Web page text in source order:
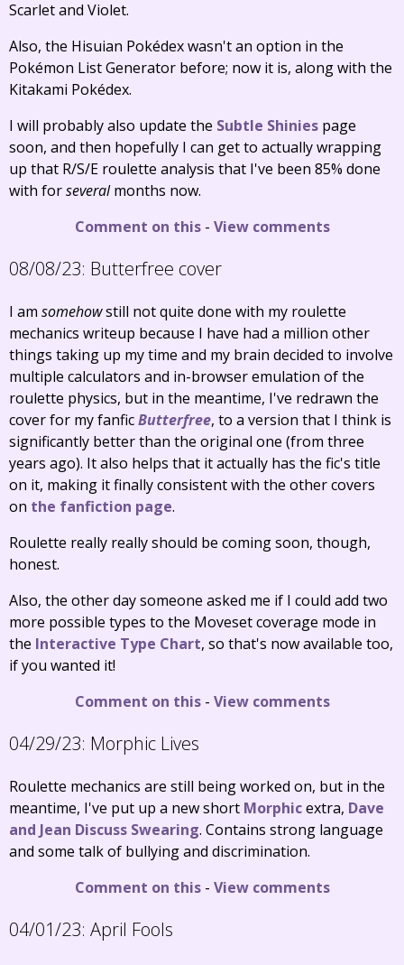
Scarlet and Violet.
Also, the Hisuian Pokédex wasn't an option in the
Pokémon List Generator before; now it is, along with the
Kitakami Pokédex.
I will probably also update the Subtle Shinies page
soon, and then hopefully I can get to actually wrapping
up that R/S/E roulette analysis that I've been 85% done
with forseveralmonths now.
Comment on this- View comments
08/08/23: Butterfree cover
I am somehowstill not quite done with my roulette
mechanics writeup because I have had a million other
things taking up my time and my brain decided to involve
multiple calculators and in-browser emulation of the
roulette physics, but in the meantime, I've redrawn the
cover for my fanficButterfree, to a version that I think is
significantly better than the original one (from three
years ago). It also helps that it actually has the fic's title
on it, making it finally consistent with the other covers
on the fanfiction page.
Roulette really really should be coming soon, though,
honest.
Also, the other day someone asked me if I could add two
more possible types to the Moveset coverage mode in
the Interactive Type Chart, so that's now available too,
if you wanted it!
Comment on this- View comments
04/29/23: Morphic Lives
Roulette mechanics are still being worked on, but in the
meantime, I've put up a new short Morphicextra, Dave
and Jean Discuss Swearing. Contains strong language
and some talk of bullying and discrimination.
Comment on this- View comments
04/01/23: April Fools